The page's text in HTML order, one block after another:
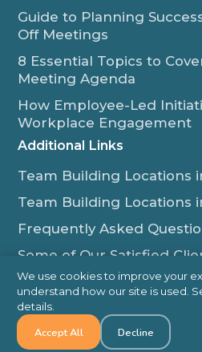
Guide to Planning
Off Meetings
8 Essential Topics to
Meeting Agenda
How Employee-Led
Workplace Engagement
Additional Links
Team Building Locations
Team Building Locations
Frequently Asked
Some of Our Satisfied
Outback Team Building &
Contact Us
1-800-565-8735
We use cookies to improve your
understand how our site is used.
details.
Accept All Decline